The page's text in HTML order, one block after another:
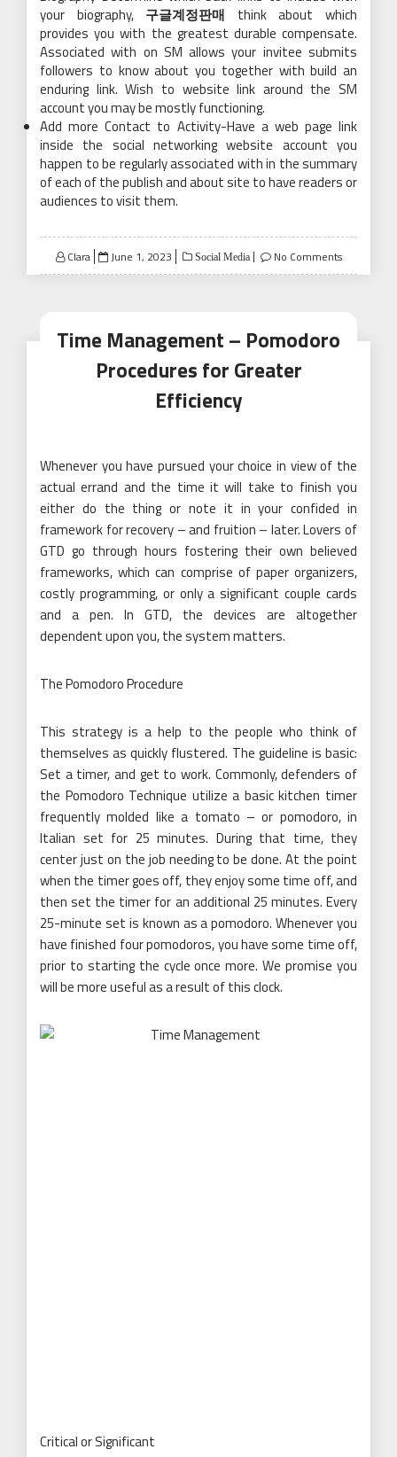
your biography, 구글계정판매 think about which
provides you with the greatest durable compensate.
Associated with on SM allows your invitee submits
followers to know about you together with build an
enduring link. Wish to website link around the SM
account you may be mostly functioning.
Add more Contact to Activity-Have a web page link
inside the social networking website account you
happen to be regularly associated with in the summary
of each of the publish and about site to have readers or
audiences to visit them.
Clara
Posted
on
June 1, 2023 Social Media No Comments
Time Management – Pomodoro
Procedures for Greater
Efficiency
Whenever you have pursued your choice in view of the
actual errand and the time it will take to finish you
either do the thing or note it in your confided in
framework for recovery – and fruition – later. Lovers of
GTD go through hours fostering their own believed
frameworks, which can comprise of paper organizers,
costly programming, or only a significant couple cards
and a pen. In GTD, the devices are altogether
dependent upon you, the system matters.
The Pomodoro Procedure
This strategy is a help to the people who think of
themselves as quickly flustered. The guideline is basic:
Set a timer, and get to work. Commonly, defenders of
the Pomodoro Technique utilize a basic kitchen timer
frequently molded like a tomato – or pomodoro, in
Italian set for 25 minutes. During that time, they
center just on the job needing to be done. At the point
when the timer goes off, they enjoy some time off, and
then set the timer for an additional 25 minutes. Every
25-minute set is known as a pomodoro. Whenever you
have finished four pomodoros, you have some time off,
prior to starting the cycle once more. We promise you
will be more useful as a result of this clock.
Critical or Significant